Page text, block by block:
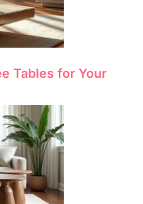
Tables for Your